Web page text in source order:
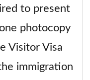
to present
photocopy
Visitor Visa
immigration